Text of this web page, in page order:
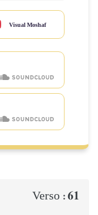
Visual Moshaf
Verso :61